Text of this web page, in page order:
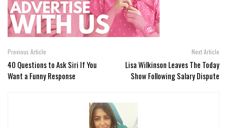
Previous Article
40 Questions to Ask Siri If You
Want a Funny Response
Next Article
Lisa Wilkinson Leaves The Today
Show Following Salary Dispute